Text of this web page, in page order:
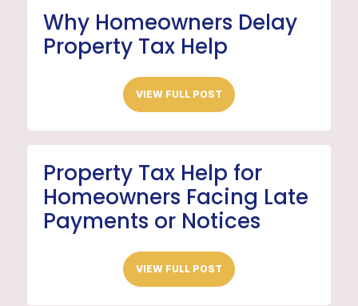
Why Homeowners Delay
Property Tax Help
VIEW FULL POST
Property Tax Help for
Homeowners Facing Late
Payments or Notices
VIEW FULL POST